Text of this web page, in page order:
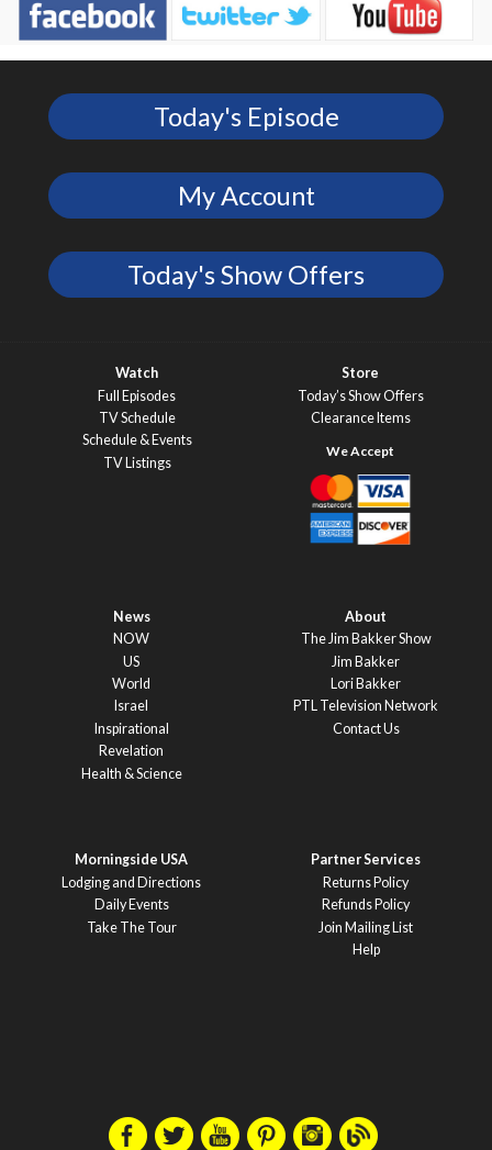
Today's Episode
My Account
Today's Show Offers
Watch
Full Episodes
TV Schedule
Schedule & Events
TV Listings
Store
Today’s Show Offers
Clearance Items
News
NOW
US
World
Israel
Inspirational
Revelation
Health & Science
About
The Jim Bakker Show
Jim Bakker
Lori Bakker
PTL Television Network
Contact Us
Morningside USA
Lodging and Directions
Daily Events
Take The Tour
Partner Services
Returns Policy
Refunds Policy
Join Mailing List
Help